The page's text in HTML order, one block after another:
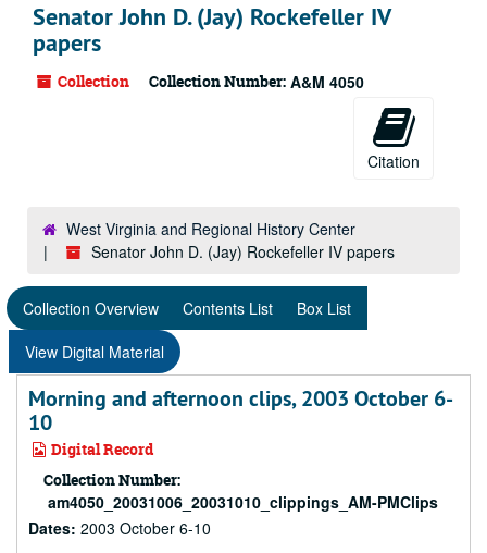
Senator John D. (Jay) Rockefeller IV
papers
Collection Collection Number: A&M 4050
Citation
West Virginia and Regional History Center
Senator John D. (Jay) Rockefeller IV papers
Collection Overview Contents List
Box List
View Digital Material
Morning and afternoon clips, 2003 October 6-
10
Digital Record
Collection Number:
am4050_20031006_20031010_clippings_AM-PMClips
Dates: 2003 October 6-10